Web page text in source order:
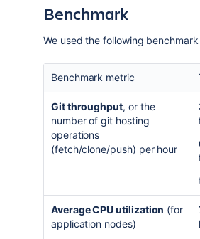
Repositories
Active users
Pull requests
Traffic (git operations per
Content and traffic profiles
overall load profile at the
real-life, Large-sized
Users
Pull requests
Traffic (git operations per
Content and traffic profiles
sized Bitbucket Data Center
Metric
Benchmark
We used the following
Benchmark metric
Git throughput, or the
number of git hosting
operations
(fetch/clone/push) per hour
Average CPU utilization (for
application nodes)